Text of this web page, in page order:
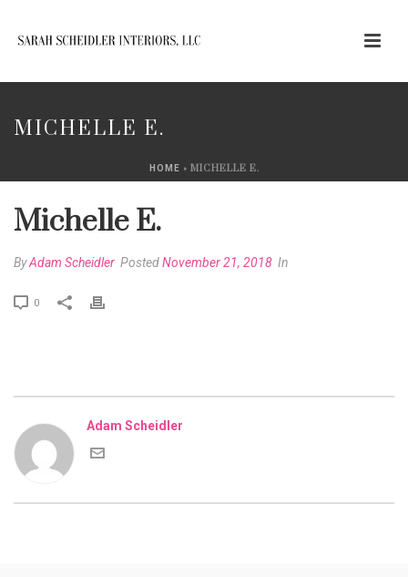
MICHELLE E.
HOME » MICHELLE E.
Michelle E.
ByAdam Scheidler PostedNovember 21, 2018 In
0
Adam Scheidler